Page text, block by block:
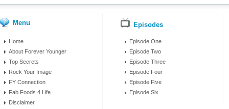
Menu
Home
About Forever Younger
Top Secrets
Rock Your Image
FY Connection
Fab Foods 4 Life
Disclaimer
Episodes
Episode One
Episode Two
Episode Three
Episode Four
Episode Five
Episode Six